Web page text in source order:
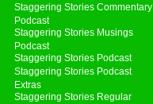
Staggering Stories Commentary
Podcast
Staggering Stories Musings
Podcast
Staggering Stories Podcast
Staggering Stories Podcast
Extras
Staggering Stories Regular